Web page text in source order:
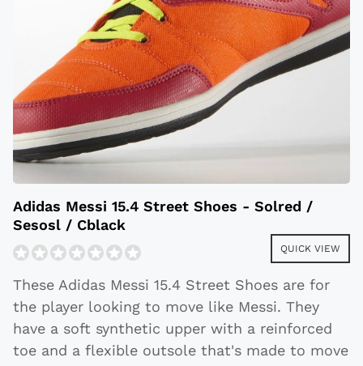
Adidas Messi 15.4 Street Shoes - Solred /
Sesosl / Cblack
QUICK VIEW
These Adidas Messi 15.4 Street Shoes are for
the player looking to move like Messi. They
have a soft synthetic upper with a reinforced
toe and a flexible outsole that's made to move